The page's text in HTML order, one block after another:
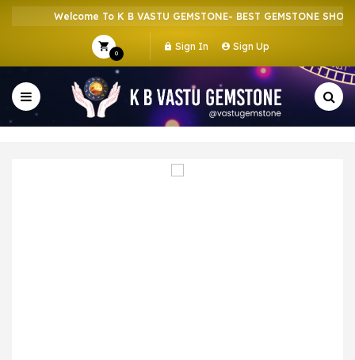
Welcome To K B VASTU GEMSTONE- BEST GEMSTONE SHOP IN
0
Sign In Sign Up